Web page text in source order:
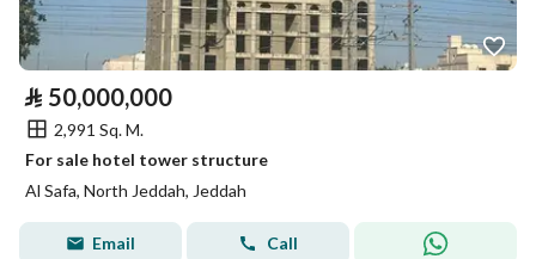
⃁ 50,000,000
2,991 Sq. M.
For sale hotel tower structure
Al Safa, North Jeddah, Jeddah
Email Call